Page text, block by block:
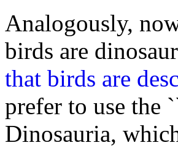
Analogously,
birds are
that birds are
prefer to use the
Dinosauria,